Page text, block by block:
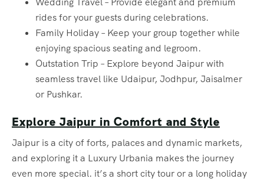
rides for your guests during celebrations.
Family Holiday – Keep your group together while
enjoying spacious seating and legroom.
Outstation Trip – Explore beyond Jaipur with
seamless travel like Udaipur, Jodhpur, Jaisalmer
or Pushkar.
Explore Jaipur in Comfort and Style
Jaipur is a city of forts, palaces and dynamic markets,
and exploring it a Luxury Urbania makes the journey
even more special. it’s a short city tour or a long holiday